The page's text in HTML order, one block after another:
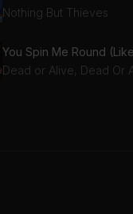
Nothing But Thieves
Dead or Alive, Dead Or